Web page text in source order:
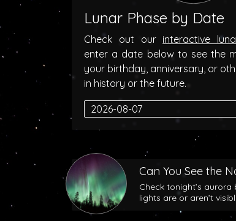
Lunar Phase by Date
Check out our interactive
enter a date below to see the
your birthday, anniversary, or
in history or the future.
Can You See the
Check tonight’s
lights are or aren’t